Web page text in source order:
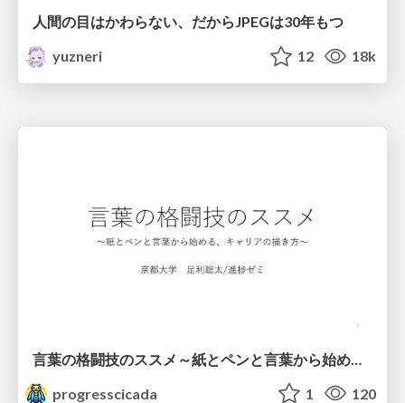
人間の目はかわらない、だからJPEGは30年もつ
yuzneri
12 18k
progresscicada
1 120